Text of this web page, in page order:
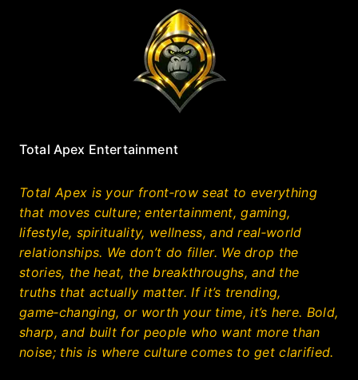
Total Apex Entertainment
Total Apex is your front‑row seat to everything
that moves culture; entertainment, gaming,
lifestyle, spirituality, wellness, and real‑world
relationships. We don’t do filler. We drop the
stories, the heat, the breakthroughs, and the
truths that actually matter. If it’s trending,
game‑changing, or worth your time, it’s here. Bold,
sharp, and built for people who want more than
noise; this is where culture comes to get clarified.